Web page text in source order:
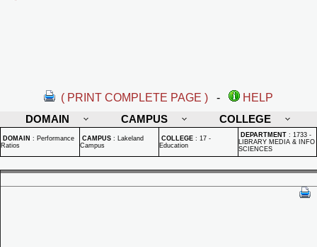
( PRINT COMPLETE PAGE ) -
HELP
DOMAIN
CAMPUS COLLEGE
DOMAIN : Performance
Ratios
CAMPUS : Lakeland
Campus
COLLEGE : 17 -
Education
DEPARTMENT : 1733 -
LIBRARY MEDIA & INFO
SCIENCES